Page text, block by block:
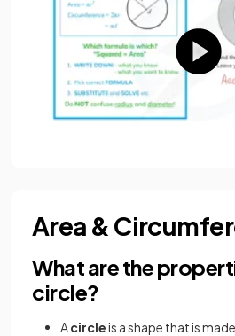
Area &
What are the
circle?
Acircleis a shape that is